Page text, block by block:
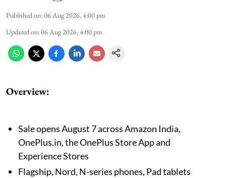
Published on:06 Aug 2026, 4:00 pm
Updated on:06 Aug 2026, 4:00 pm
Overview:
Sale opens August 7 across Amazon India,
OnePlus.in, the OnePlus Store App and
Experience Stores
Flagship, Nord, N-series phones, Pad tablets